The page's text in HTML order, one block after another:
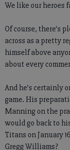
We like our heroes
Of course, there’s
across as a pretty
himself above
about every
And he’s certainly
game. His
Manning on the
would go back to
Titans on January
Gregg Williams?